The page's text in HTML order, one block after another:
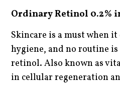
Ordinary Retinol 0.2%
Skincare is a must when
hygiene, and no routine
retinol. Also known as
in cellular regeneration